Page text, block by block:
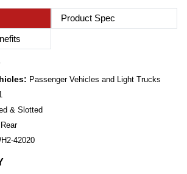
Product Spec
Passenger Vehicles and Light Trucks
& Slotted
42020